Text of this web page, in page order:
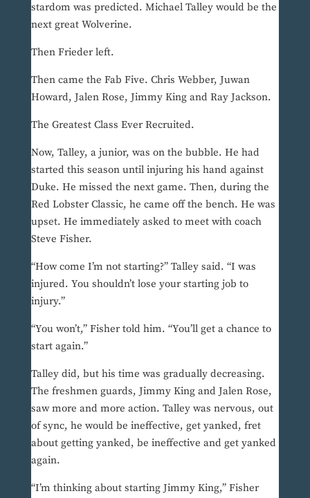
stardom was predicted. Michael Talley would be the
next great Wolverine.
Then Frieder left.
Then came the Fab Five. Chris Webber, Juwan
Howard, Jalen Rose, Jimmy King and Ray Jackson.
The Greatest Class Ever Recruited.
Now, Talley, a junior, was on the bubble. He had
started this season until injuring his hand against
Duke. He missed the next game. Then, during the
Red Lobster Classic, he came off the bench. He was
upset. He immediately asked to meet with coach
Steve Fisher.
“How come I’m not starting?” Talley said. “I was
injured. You shouldn’t lose your starting job to
injury.”
“You won’t,” Fisher told him. “You’ll get a chance to
start again.”
Talley did, but his time was gradually decreasing.
The freshmen guards, Jimmy King and Jalen Rose,
saw more and more action. Talley was nervous, out
of sync, he would be ineffective, get yanked, fret
about getting yanked, be ineffective and get yanked
again.
“I’m thinking about starting Jimmy King,” Fisher